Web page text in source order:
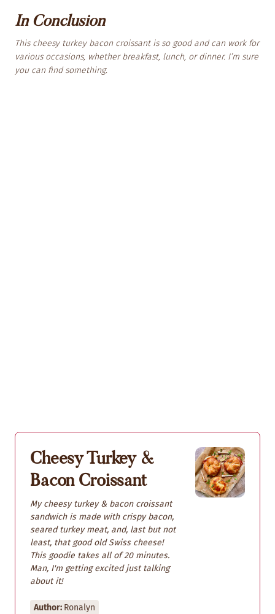
In Conclusion
This cheesy turkey bacon croissant is so good and can work for
various occasions, whether breakfast, lunch, or dinner. I’m sure
you can find something.
Cheesy Turkey &
Bacon Croissant
My cheesy turkey & bacon croissant
sandwich is made with crispy bacon,
seared turkey meat, and, last but not
least, that good old Swiss cheese!
This goodie takes all of 20 minutes.
Man, I'm getting excited just talking
about it!
Author: Ronalyn